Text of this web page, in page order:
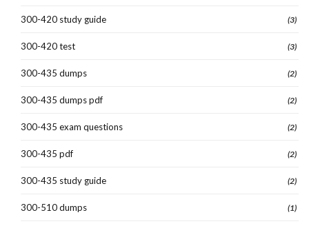
300-420 study guide (3)
300-420 test (3)
300-435 dumps (2)
300-435 dumps pdf (2)
300-435 exam questions (2)
300-435 pdf (2)
300-435 study guide (2)
300-510 dumps (1)